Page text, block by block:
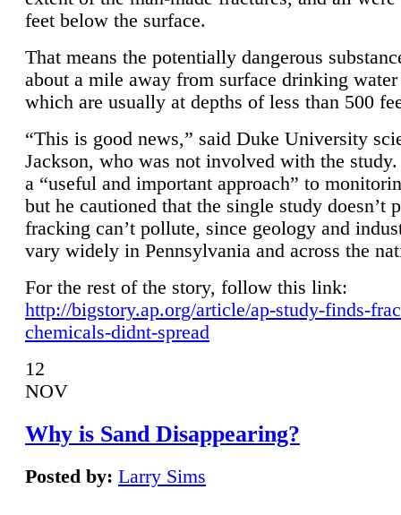
feet below the surface.
That means the potentially dangerous
about a mile away from surface drinking
which are usually at depths of less than 500
“This is good news,” said Duke University
Jackson, who was not involved with the
a “useful and important approach” to
but he cautioned that the single study doesn’t
fracking can’t pollute, since geology and
vary widely in Pennsylvania and across the
For the rest of the story, follow this link:
http://bigstory.ap.org/article/ap-study-finds-
chemicals-didnt-spread
12
NOV
Why is Sand Disappearing?
Posted by: Larry Sims